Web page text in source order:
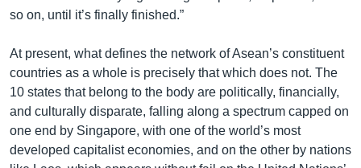
so on, until it’s finally finished.”
At present, what defines the network of Asean’s constituent
countries as a whole is precisely that which does not. The
10 states that belong to the body are politically, financially,
and culturally disparate, falling along a spectrum capped on
one end by Singapore, with one of the world’s most
developed capitalist economies, and on the other by nations